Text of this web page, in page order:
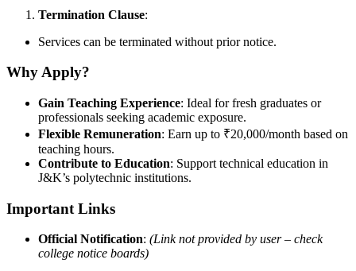
Termination Clause:
Services can be terminated without prior notice.
Why Apply?
Gain Teaching Experience: Ideal for fresh graduates or
professionals seeking academic exposure.
Flexible Remuneration: Earn up to ₹20,000/month based on
teaching hours.
Contribute to Education: Support technical education in
J&K’s polytechnic institutions.
Important Links
Official Notification: (Link not provided by user – check
college notice boards)